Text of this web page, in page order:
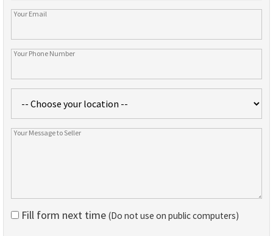
Fill form next time (Do not use on public computers)